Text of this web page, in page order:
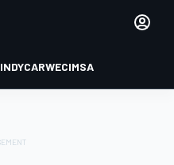
INDYCARWECIMSA